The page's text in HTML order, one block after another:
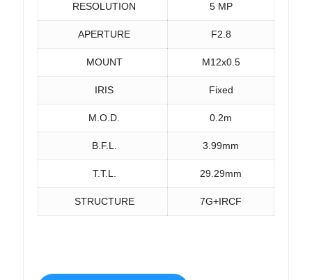
RESOLUTION 5 MP
APERTURE F2.8
MOUNT M12x0.5
IRIS Fixed
M.O.D. 0.2m
B.F.L. 3.99mm
T.T.L. 29.29mm
STRUCTURE 7G+IRCF